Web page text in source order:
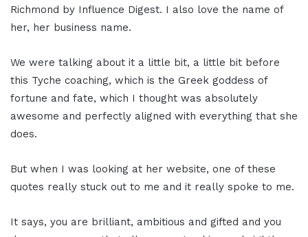
Richmond by Influence Digest. I also love the name of
her, her business name.
We were talking about it a little bit, a little bit before
this Tyche coaching, which is the Greek goddess of
fortune and fate, which I thought was absolutely
awesome and perfectly aligned with everything that she
does.
But when I was looking at her website, one of these
quotes really stuck out to me and it really spoke to me.
It says, you are brilliant, ambitious and gifted and you